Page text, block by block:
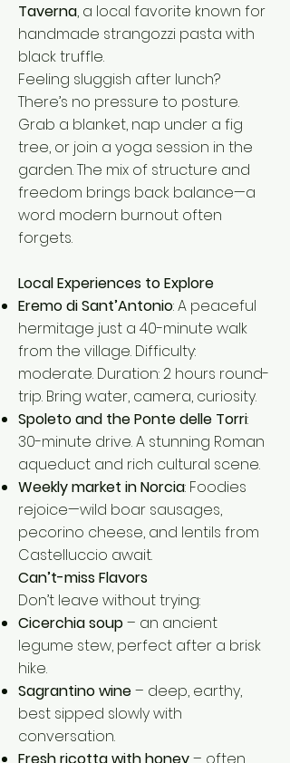
Taverna, a local favorite known for
handmade strangozzi pasta with
black truffle.
Feeling sluggish after lunch?
There’s no pressure to posture.
Grab a blanket, nap under a fig
tree, or join a yoga session in the
garden. The mix of structure and
freedom brings back balance—a
word modern burnout often
forgets.
Local Experiences to Explore
Eremo di Sant’Antonio: A peaceful
hermitage just a 40-minute walk
from the village. Difficulty:
moderate. Duration: 2 hours round-
trip. Bring water, camera, curiosity.
Spoleto and the Ponte delle Torri:
30-minute drive. A stunning Roman
aqueduct and rich cultural scene.
Weekly market in Norcia: Foodies
rejoice—wild boar sausages,
pecorino cheese, and lentils from
Castelluccio await.
Can’t-miss Flavors
Don’t leave without trying:
Cicerchia soup– an ancient
legume stew, perfect after a brisk
hike.
Sagrantino wine– deep, earthy,
best sipped slowly with
conversation.